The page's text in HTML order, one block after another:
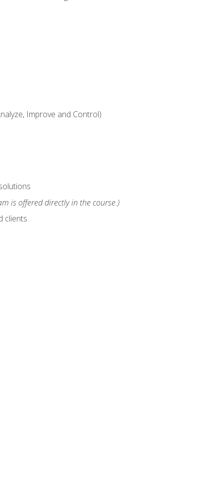
Improve and Control)
is offered directly in the course.)
clients